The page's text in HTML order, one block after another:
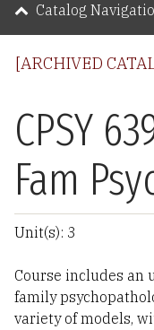
[ARCHIVED
CPSY
Fam
Unit(s): 3
Course includes an
family
variety of models,
Catalog